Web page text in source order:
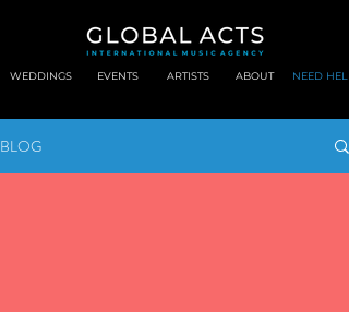
EVENTS ARTISTS ABOUT NEED
WEDDINGS
BLOG